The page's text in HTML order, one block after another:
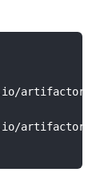
artifactory/
artifactory/